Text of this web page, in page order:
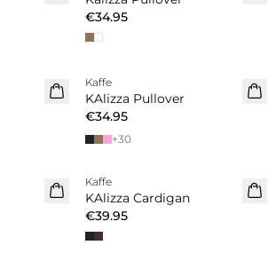
€34.95
Kaffe
KAlizza Pullover
€34.95
+30
New in
Kaffe
KAlizza Cardigan
€39.95